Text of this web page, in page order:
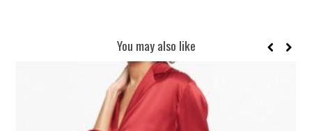
You may also like